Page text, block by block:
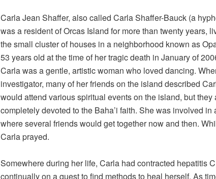
Carla Jean Shaffer, also called Carla Shaffer-Bauck (a
was a resident of Orcas Island for more than twenty years,
the small cluster of houses in a neighborhood known as
53 years old at the time of her tragic death in January of
Carla was a gentle, artistic woman who loved dancing.
investigator, many of her friends on the island described
would attend various spiritual events on the island, but
completely devoted to the Baha’i faith. She was involved in
where several friends would get together now and then.
Carla prayed.
Somewhere during her life, Carla had contracted hepatitis
continually on a quest to find methods to heal herself. As